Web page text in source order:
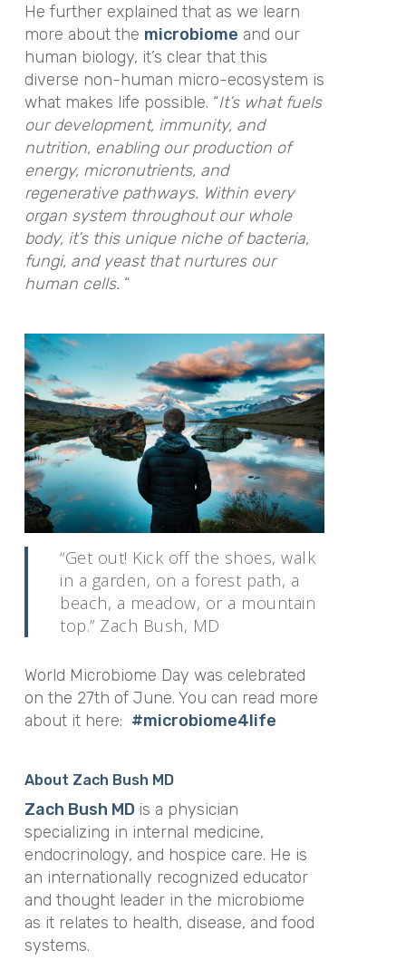
He further explained that as we learn
more about the microbiome and our
human biology, it’s clear that this
diverse non-human micro-ecosystem is
what makes life possible. “It’s what fuels
our development, immunity, and
nutrition, enabling our production of
energy, micronutrients, and
regenerative pathways. Within every
organ system throughout our whole
body, it’s this unique niche of bacteria,
fungi, and yeast that nurtures our
human cells.“
“Get out! Kick off the shoes, walk
in a garden, on a forest path, a
beach, a meadow, or a mountain
top.” Zach Bush, MD
World Microbiome Day was celebrated
on the 27th of June. You can read more
about it here: #microbiome4life
About Zach Bush MD
Zach Bush MD is a physician
specializing in internal medicine,
endocrinology, and hospice care. He is
an internationally recognized educator
and thought leader in the microbiome
as it relates to health, disease, and food
systems.